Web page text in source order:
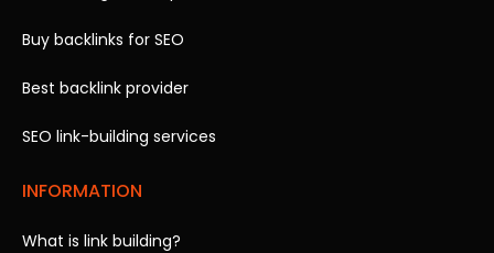
Buy backlinks for SEO
Best backlink provider
SEO link-building services
INFORMATION
What is link building?